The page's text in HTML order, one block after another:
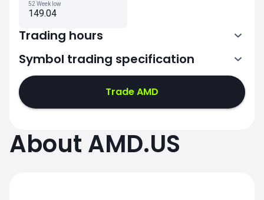
52 Week low
149.04
Trading hours
13:30-20:00
Symbol trading specification
Trade AMD
About AMD.US